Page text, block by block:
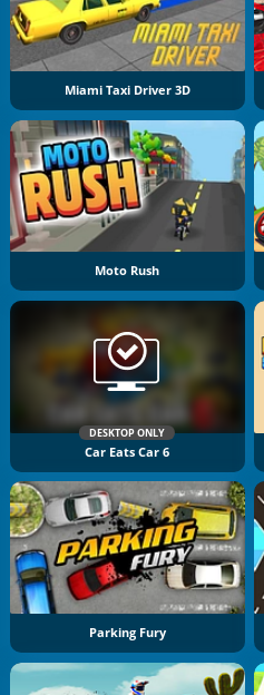
Miami Taxi Driver 3D
Moto Rush
DESKTOP ONLY
Car Eats Car 6
Parking Fury